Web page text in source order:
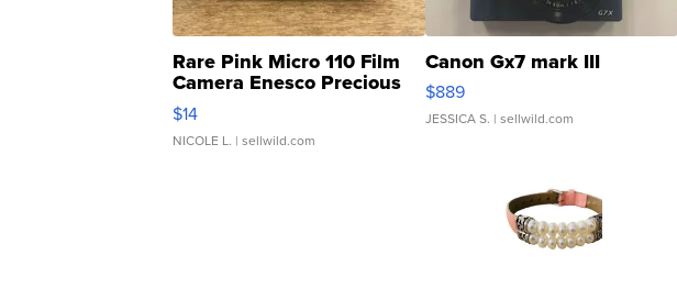
Rare Pink Micro 110 Film
Camera Enesco Precious
Moments TD4
$14
NICOLE L. | sellwild.com
Canon Gx7 mark III
$889
JESSICA S. | sellwild.com